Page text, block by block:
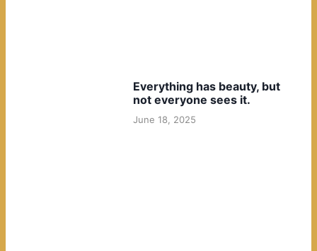
Everything has beauty, but
not everyone sees it.
June 18, 2025